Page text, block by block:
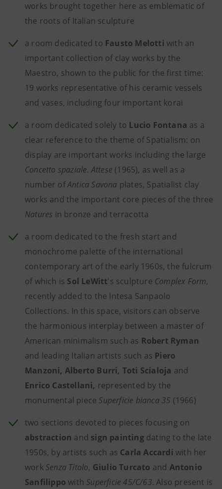
works brought together here as emblematic of
the roots of Italian sculpture
a room dedicated to Fausto Melotti with an
important collection of clay works by the
Maestro, shown to the public for the first time:
19 works representative of his ceramic vessels
and vases, including four important korai
a room dedicated solely to Lucio Fontana as a
clear reference to the theme of Spatialism: on
display are important works including the large
Concetto spaziale. Attese (1965), as well as a
number ofAntica Savona plates, Spatialist clay
works and the important core pieces of the three
Natures in bronze and terracotta
a room dedicated to the fresh start and
monochrome palette of the international
contemporary art of the early 1960s, the fulcrum
of which is Sol LeWitt's sculpture Complex Form,
recently added to the Intesa Sanpaolo
Collections. In this space, visitors can observe
the harmonious interplay between a master of
American minimalism such as Robert Ryman
and leading Italian artists such as Piero
Manzoni, Alberto Burri, Toti Scialoja and
Enrico Castellani, represented by the
monumental piece Superficie bianca 35 (1966)
two sections devoted to pieces focusing on
abstraction and sign paintingdating to the late
1950s, by artists such as Carla Accardi with her
work Senza Titolo, Giulio Turcato and Antonio
Sanfilippowith Superficie 45/C/63. Also present is